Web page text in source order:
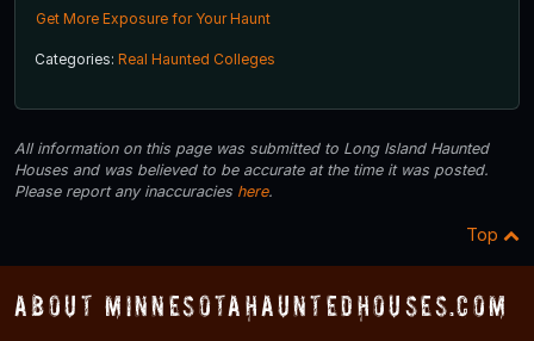
Get More Exposure for Your Haunt
Categories: Real Haunted Colleges
All information on this page was submitted to Long Island Haunted
Houses and was believed to be accurate at the time it was posted.
Please report any inaccuracies here.
Top
About MinnesotaHauntedHouses.com